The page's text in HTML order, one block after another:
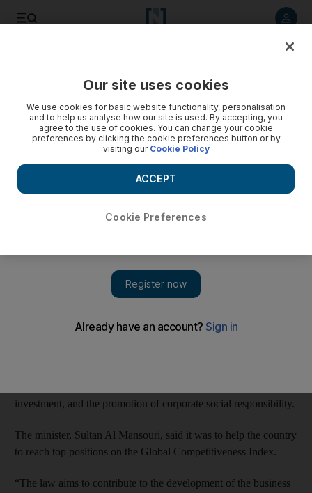
New law to aid companies and boost economic
competitiveness
A new federal law regarding the relations of companies and
government institutions would boost the competitiveness of
the UAE’s economy, said the Minister of Economy.
ABU DHABI // A new federal law regarding the relations of
competitiveness of the UAE’s economy, said the Minister of
investment, and the promotion of corporate social responsibility.
The minister, Sultan Al Mansouri, said it was to help the country
to reach top positions on the Global Competitiveness Index.
“The law aims to contribute to the development of the business
Our site uses cookies
We use cookies for basic website functionality, personalisation
and to help us analyse how our site is used. By accepting, you
agree to the use of cookies. You can change your cookie
preferences by clicking the cookie preferences button or by
visiting our Cookie Policy
Cookie Preferences
ACCEPT